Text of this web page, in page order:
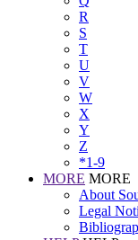
R
S
T
U
V
W
X
Y
Z
*1-9
MORE MORE
About
Legal